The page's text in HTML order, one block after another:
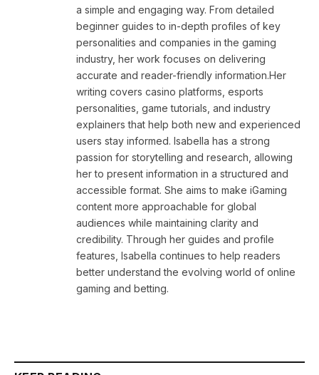
a simple and engaging way. From detailed
beginner guides to in-depth profiles of key
personalities and companies in the gaming
industry, her work focuses on delivering
accurate and reader-friendly information.Her
writing covers casino platforms, esports
personalities, game tutorials, and industry
explainers that help both new and experienced
users stay informed. Isabella has a strong
passion for storytelling and research, allowing
her to present information in a structured and
accessible format. She aims to make iGaming
content more approachable for global
audiences while maintaining clarity and
credibility. Through her guides and profile
features, Isabella continues to help readers
better understand the evolving world of online
gaming and betting.